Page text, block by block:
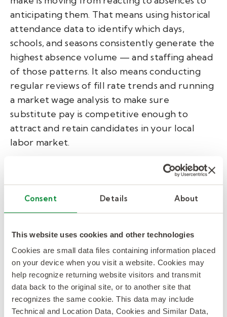
Consent Details About
This website uses cookies and other technologies
Cookies are small data files containing information placed
on your device when you visit a website. Cookies may
help recognize returning website visitors and transmit
data back to the original site, or to another site that
recognizes the same cookie. This data may include
Technical and Location Data, Cookies and Similar Data,
anticipating them. That means using historical
attendance data to identify which days,
schools, and seasons consistently generate the
highest absence volume — and staffing ahead
of those patterns. It also means conducting
regular reviews of fill rate trends and running
a market wage analysis to make sure
substitute pay is competitive enough to
attract and retain candidates in your local
labor market.
In Aiken County,
, an unprompted absence audit
and regional wage analysis gave district
leaders the data they needed to make the
rates rose 25 percentage points.In Charleston
County, labor market insights drove fill rates
to 90% within 30 days.
Think of your substitute pool as a talent
pipeline — not just a coverage buffer.